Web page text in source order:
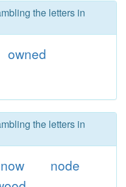
the letters in
owned
the letters in
node